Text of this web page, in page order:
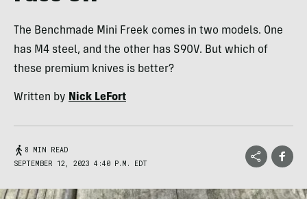
The Benchmade Mini Freek comes in two models. One
has M4 steel, and the other has S90V. But which of
these premium knives is better?
Written by Nick LeFort
8 MIN READ
SEPTEMBER 12, 2023 4:40 P.M. EDT